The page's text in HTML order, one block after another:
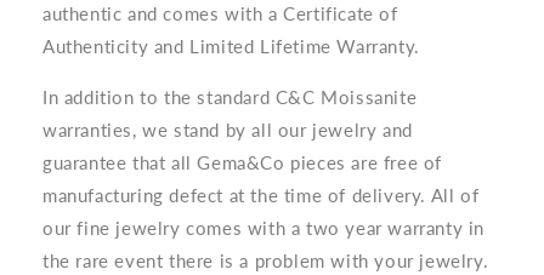
authentic and comes with a Certificate of
Authenticity and Limited Lifetime Warranty.
In addition to the standard C&C Moissanite
warranties, we stand by all our jewelry and
guarantee that all Gema&Co pieces are free of
manufacturing defect at the time of delivery. All of
our fine jewelry comes with a two year warranty in
the rare event there is a problem with your jewelry.